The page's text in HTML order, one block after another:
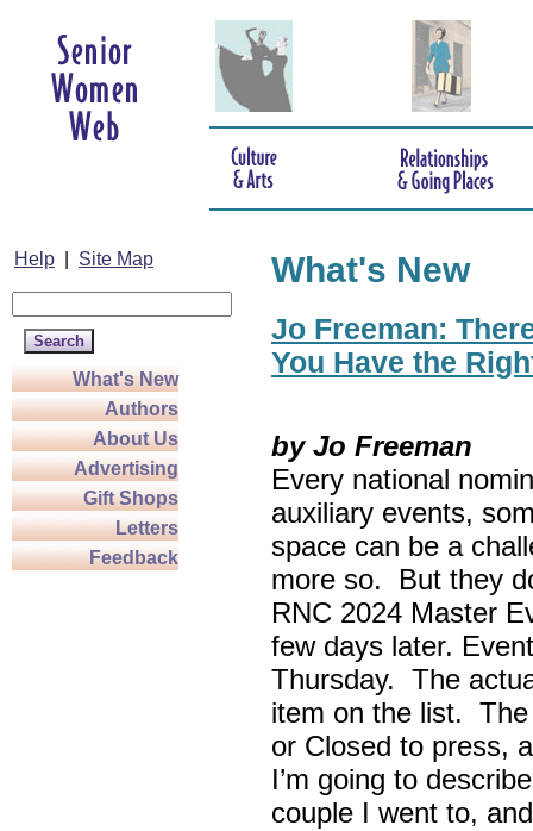
Help Site Map
What's New
Authors
About Us
Advertising
Gift Shops
Letters
Feedback
What's New
Jo Freeman:
You Have the
by Jo Freeman
Every national
auxiliary events,
space can be a
more so. But they
RNC 2024 Master
few days later.
Thursday. The
item on the list.
or Closed to press,
I’m going to
couple I went to,